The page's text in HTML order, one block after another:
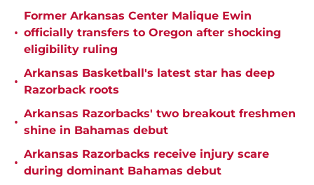
•
Former Arkansas Center Malique Ewin
officially transfers to Oregon after shocking
eligibility ruling
•
Arkansas Basketball's latest star has deep
Razorback roots
•
Arkansas Razorbacks' two breakout freshmen
shine in Bahamas debut
•
Arkansas Razorbacks receive injury scare
during dominant Bahamas debut